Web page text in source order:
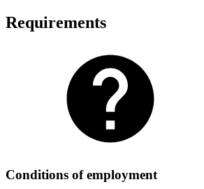
Requirements
Conditions of employment